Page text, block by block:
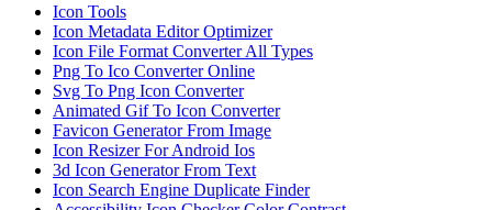
Icon Tools
Icon Metadata Editor Optimizer
Icon File Format Converter All Types
Png To Ico Converter Online
Svg To Png Icon Converter
Animated Gif To Icon Converter
Favicon Generator From Image
Icon Resizer For Android Ios
3d Icon Generator From Text
Icon Search Engine Duplicate Finder